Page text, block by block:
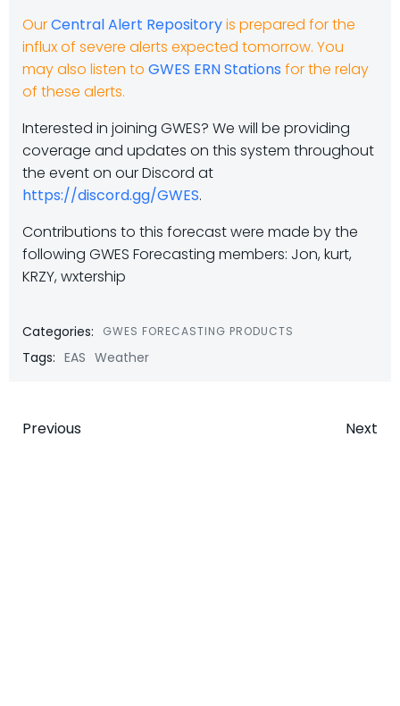
OurCentral Alert Repositoryis prepared for the
influx of severe alerts expected tomorrow. You
may also listen to GWES ERN Stations for the relay
of these alerts.
Interested in joining GWES? We will be providing
coverage and updates on this system throughout
the event on our Discord at
https://discord.gg/GWES.
Contributions to this forecast were made by the
following GWES Forecasting members: Jon, kurt,
KRZY, wxtership
Categories: GWES FORECASTING PRODUCTS
Tags: EAS Weather
Post
Previous Next